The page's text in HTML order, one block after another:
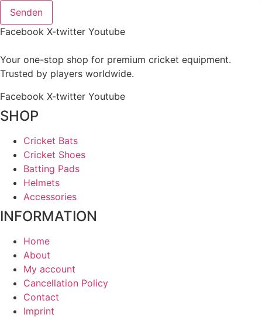
Senden
Facebook X-twitter Youtube
Your one-stop shop for premium cricket equipment.
Trusted by players worldwide.
Facebook X-twitter Youtube
SHOP
Cricket Bats
Cricket Shoes
Batting Pads
Helmets
Accessories
INFORMATION
Home
About
My account
Cancellation Policy
Contact
Imprint